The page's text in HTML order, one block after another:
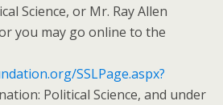
Science, or Mr. Ray Allen
you may go online to the
SSLPage.aspx?
Political Science, and under